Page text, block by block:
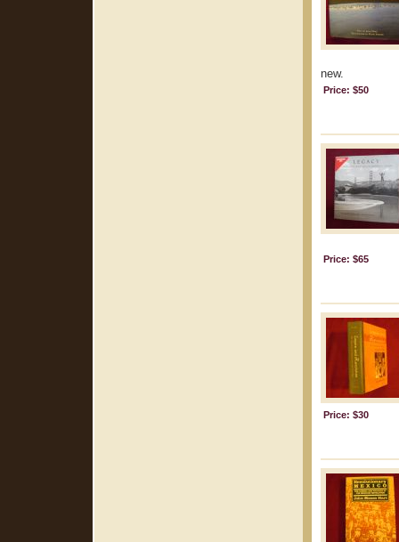
new.
Price: $50
Price: $65
Price: $30